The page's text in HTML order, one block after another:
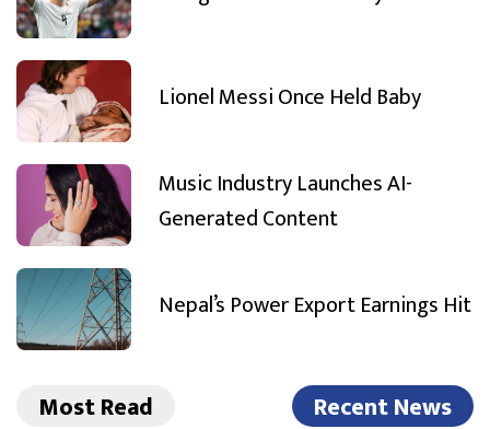
Lionel Messi Once Held Baby
Music Industry Launches AI-
Generated Content
Nepal’s Power Export Earnings Hit
Most Read Recent News